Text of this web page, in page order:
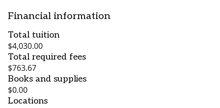
Financial information
Total tuition
$4,030.00
Total required fees
$763.67
Books and supplies
$0.00
Locations